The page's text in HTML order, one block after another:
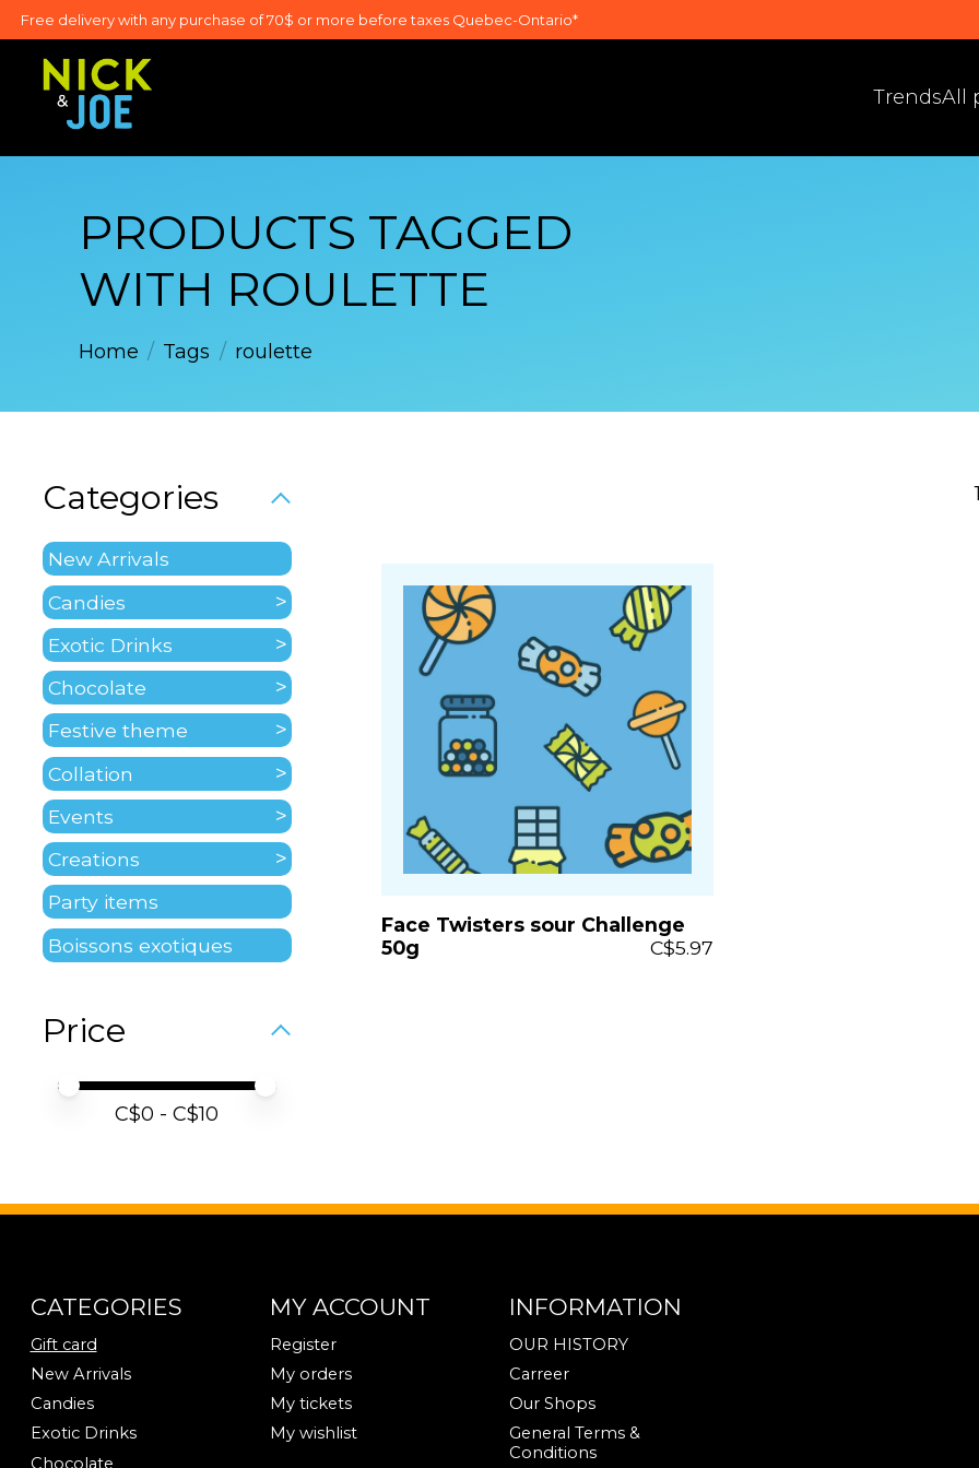
Free delivery with any purchase of 70$ or more before taxes Quebec-Ontario*
TrendsAll
PRODUCTS TAGGED
WITH ROULETTE
Home / Tags / roulette
Categories
New Arrivals
Candies
Exotic Drinks
Chocolate
Festive theme
Collation
Events
Creations
Party items
Boissons exotiques
Price
Price minimum value
Price maximum value
C$0 - C$10
Face Twisters sour Challenge
50g
C$5.97
CATEGORIES
Gift card
New Arrivals
Candies
Exotic Drinks
Chocolate
MY ACCOUNT
Register
My orders
My tickets
My wishlist
INFORMATION
OUR HISTORY
Carreer
Our Shops
General Terms &
Conditions